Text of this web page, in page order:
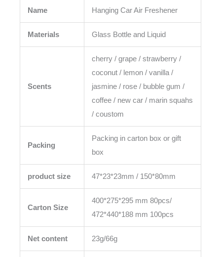
Name Hanging Car Air Freshener
Materials Glass Bottle and Liquid
Scents
cherry / grape / strawberry /
coconut / lemon / vanilla /
jasmine / rose / bubble gum /
coffee / new car / marin squahs
/ coustom
Packing
Packing in carton box or gift
box
product size 47*23*23mm / 150*80mm
Carton Size
400*275*295 mm 80pcs/
472*440*188 mm 100pcs
Net content 23g/66g